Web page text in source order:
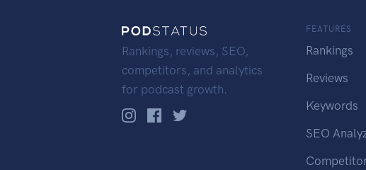
Rankings, reviews, SEO,
competitors, and analytics
for podcast growth.
FEATURES
Rankings
Reviews
Keywords
SEO